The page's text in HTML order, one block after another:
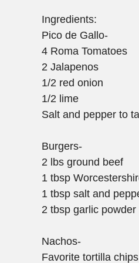
Ingredients:
Pico de Gallo-
4 Roma Tomatoes
2 Jalapenos
1/2 red onion
1/2 lime
Salt and pepper to
Burgers-
2 lbs ground beef
1 tbsp
1 tbsp salt and
2 tbsp garlic powder
Nachos-
Favorite tortilla chips